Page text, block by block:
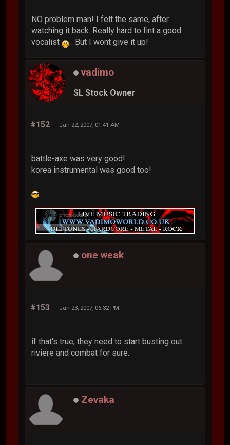
NO problem man! I felt the same, after
watching it back. Really hard to fint a good
vocalist
. But I wont give it up!
vadimo
SL Stock Owner
#152 Jan 22, 2007, 01:41 AM
battle-axe was very good!
korea instrumental was good too!
one weak
#153 Jan 23, 2007, 06:32 PM
if that's true, they need to start busting out
riviere and combat for sure.
Zevaka